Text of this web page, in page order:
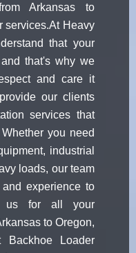
Arkansas to
services.At Heavy
that your
that's why we
and care it
our clients
services that
you need
industrial
loads, our team
experience to
us for all your
to Oregon,
Backhoe Loader